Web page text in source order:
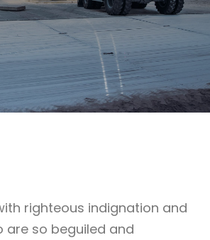
righteous indignation and
are so beguiled and